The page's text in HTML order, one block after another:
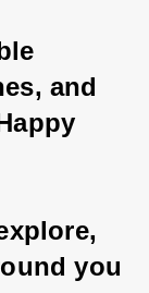
and
you